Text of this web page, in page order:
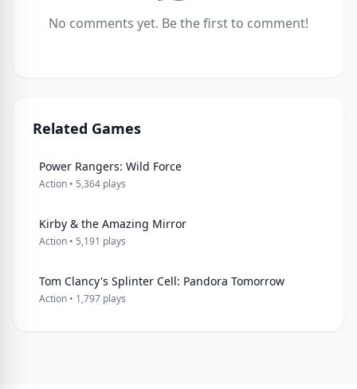
No comments yet. Be the first to comment!
Related Games
Power Rangers: Wild Force
Action • 5,364 plays
Kirby & the Amazing Mirror
Action • 5,191 plays
Tom Clancy's Splinter Cell: Pandora Tomorrow
Action • 1,797 plays